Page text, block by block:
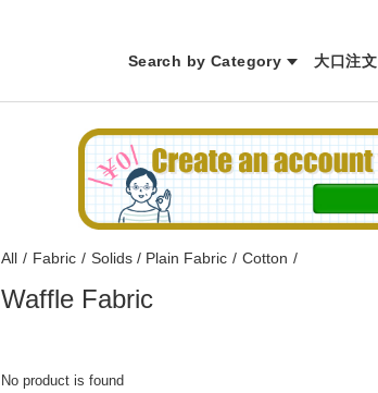
Search by Category 大口注文
All / Fabric / Solids / Plain Fabric / Cotton /
Waffle Fabric
No product is found